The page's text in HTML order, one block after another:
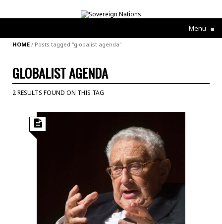
Menu ≡
HOME / Posts tagged "globalist agenda"
GLOBALIST AGENDA
2 RESULTS FOUND ON THIS TAG